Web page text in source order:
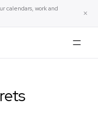
calendars, work and
×